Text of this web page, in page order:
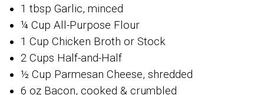
1 tbsp Garlic, minced
¼ Cup All-Purpose Flour
1 Cup Chicken Broth or Stock
2 Cups Half-and-Half
½ Cup Parmesan Cheese, shredded
6 oz Bacon, cooked & crumbled